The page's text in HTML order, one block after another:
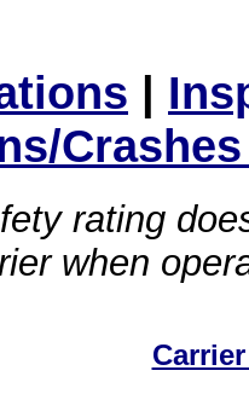
|
rating
when